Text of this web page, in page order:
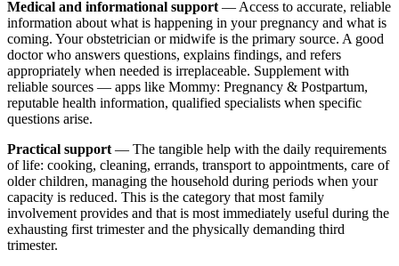
Medical and informational support — Access to accurate, reliable
information about what is happening in your pregnancy and what is
coming. Your obstetrician or midwife is the primary source. A good
doctor who answers questions, explains findings, and refers
appropriately when needed is irreplaceable. Supplement with
reliable sources — apps like Mommy: Pregnancy & Postpartum,
reputable health information, qualified specialists when specific
questions arise.
Practical support — The tangible help with the daily requirements
of life: cooking, cleaning, errands, transport to appointments, care of
older children, managing the household during periods when your
capacity is reduced. This is the category that most family
involvement provides and that is most immediately useful during the
exhausting first trimester and the physically demanding third
trimester.